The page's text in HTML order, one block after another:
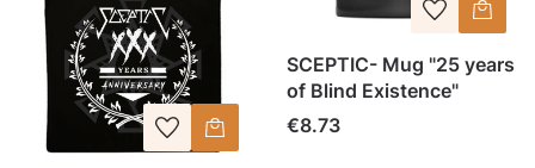
SCEPTIC- Mug "25 years
of Blind Existence"
Price
€8.73